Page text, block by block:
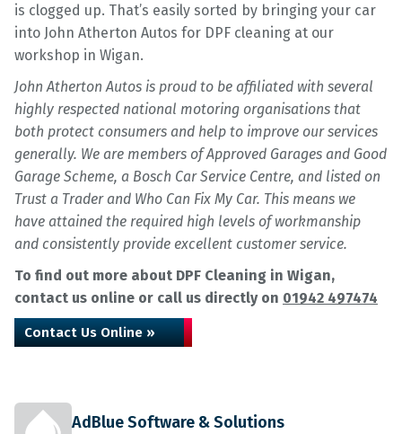
is clogged up. That’s easily sorted by bringing your car
into John Atherton Autos for DPF cleaning at our
workshop in Wigan.
John Atherton Autos is proud to be affiliated with several
highly respected national motoring organisations that
both protect consumers and help to improve our services
generally. We are members of Approved Garages and Good
Garage Scheme, a Bosch Car Service Centre, and listed on
Trust a Trader and Who Can Fix My Car. This means we
have attained the required high levels of workmanship
and consistently provide excellent customer service.
To find out more about DPF Cleaning in Wigan,
contact us online or call us directly on 01942 497474
Contact Us Online »
AdBlue Software & Solutions